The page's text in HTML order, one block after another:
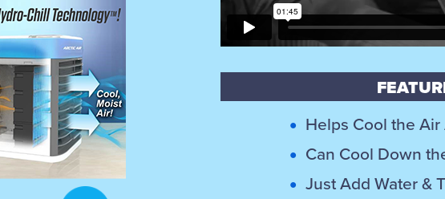
Helps Cool the Air
Can Cool Down
Just Add Water &